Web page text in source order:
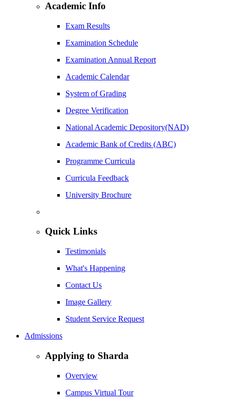
Academic Info
Exam Results
Examination Schedule
Examination Annual Report
Academic Calendar
System of Grading
Degree Verification
National Academic Depository(NAD)
Academic Bank of Credits (ABC)
Programme Curricula
Curricula Feedback
University Brochure
Quick Links
Testimonials
What's Happening
Contact Us
Image Gallery
Student Service Request
Admissions
Applying to Sharda
Overview
Campus Virtual Tour